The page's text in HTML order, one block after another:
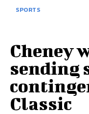
SPORTS
Cheney
sending
Classic